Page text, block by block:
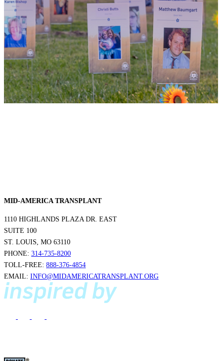
MID-AMERICA TRANSPLANT
1110 HIGHLANDS PLAZA DR. EAST
SUITE 100
ST. LOUIS, MO 63110
PHONE: 314-735-8200
TOLL-FREE: 888-376-4854
EMAIL: INFO@MIDAMERICATRANSPLANT.ORG